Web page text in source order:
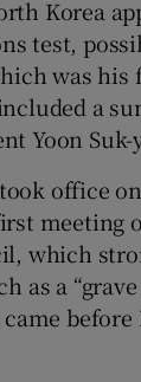
Korea
test,
was
a
Yoon
office
meeting
which
as a